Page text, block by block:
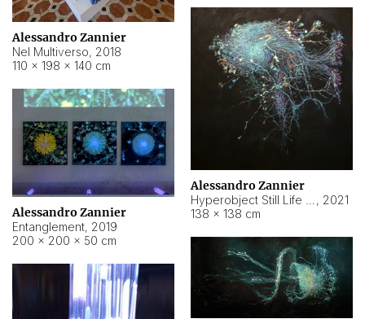
Alessandro Zannier
Nel Multiverso, 2018
110 × 198 × 140 cm
Alessandro Zannier
, 2021
138 × 138 cm
Alessandro Zannier
Entanglement, 2019
200 × 200 × 50 cm